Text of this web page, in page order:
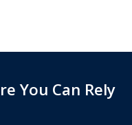
You Can Rely